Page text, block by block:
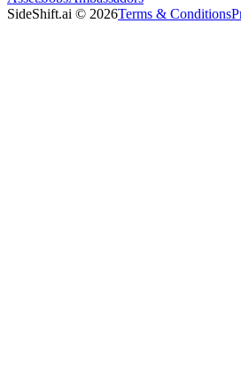
SideShift.ai © 2026Terms & Conditions